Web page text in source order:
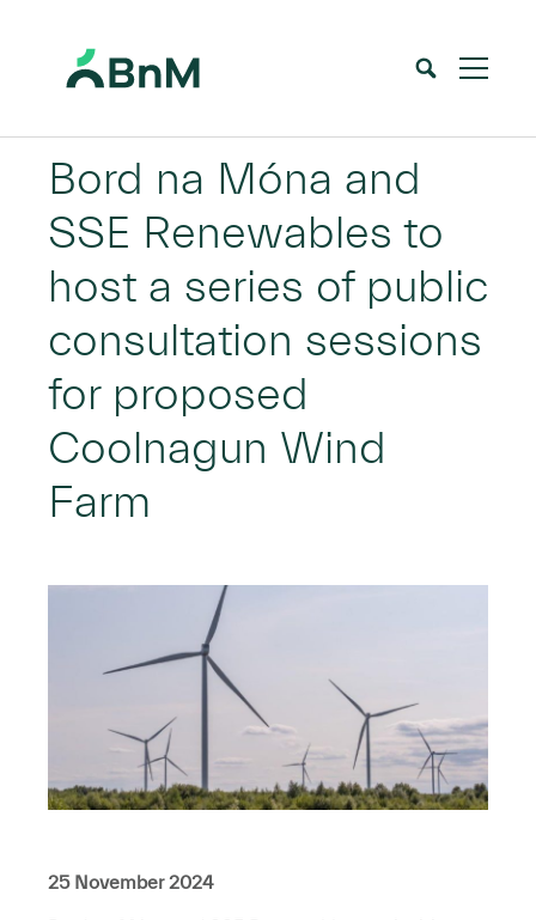
Bord na Móna and
SSE Renewables to
host a series of public
consultation sessions
for proposed
Coolnagun Wind
Farm
25 November 2024